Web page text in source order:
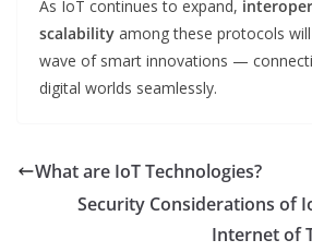
As IoT continues to expand,
scalability among these protocols
wave of smart innovations —
digital worlds seamlessly.
What are IoT Technologies?
Security Considerations of
Internet of